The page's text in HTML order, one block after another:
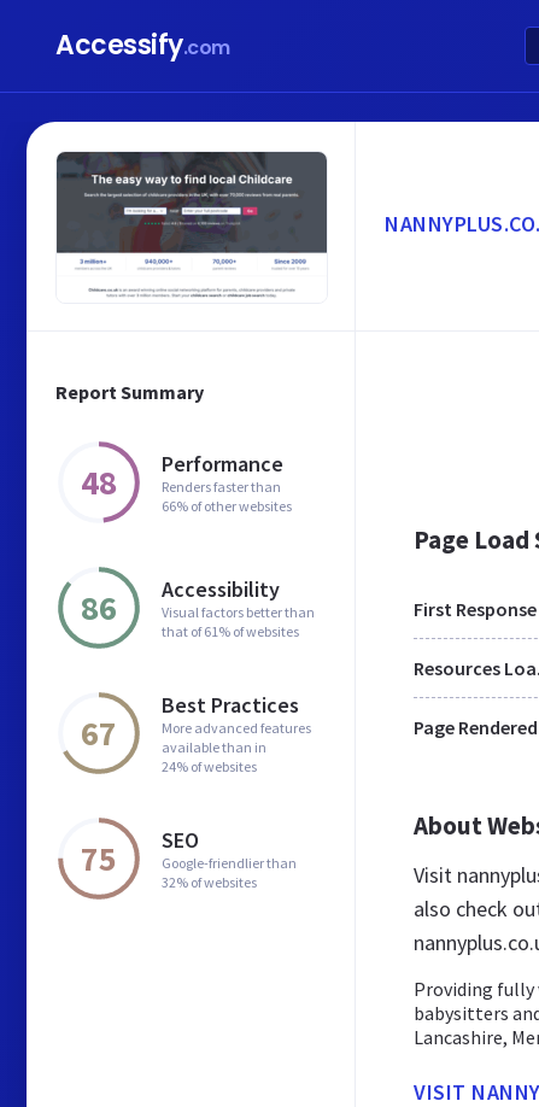
Accessify.com
Report Summary
48 Performance
Renders faster than
66% of other websites
86 Accessibility
Visual factors better than
that of 61% of websites
67
Best Practices
More advanced features
available than in
24% of websites
75 SEO
Google-friendlier than
32% of websites
Page Load
First Response
Page Rendered
About
Visit
also check
Providing fully
babysitters
Lancashire,
VISIT